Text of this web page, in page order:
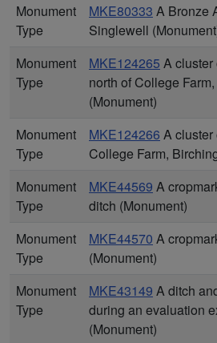
Monument
Type
MKE80333 A Bronze
Singlewell
Monument
Type
MKE124265 A
north of College
(Monument)
Monument
Type
MKE124266 A cluster
College Farm,
Monument
Type
MKE44569 A
ditch (Monument)
Monument
Type
MKE44570 A
(Monument)
Monument
Type
MKE43149 A ditch
during an evaluation
(Monument)